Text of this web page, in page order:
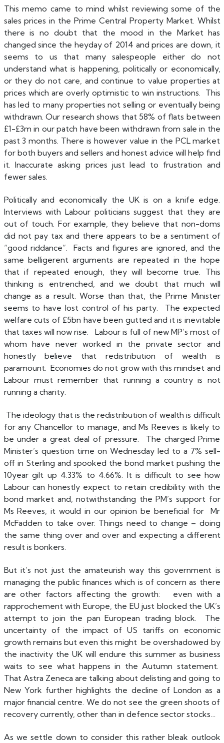
This memo came to mind whilst reviewing some of the
sales prices in the Prime Central Property Market. Whilst
there is no doubt that the mood in the Market has
changed since the heyday of 2014 and prices are down, it
seems to us that many salespeople either do not
understand what is happening, politically or economically,
or they do not care, and continue to value properties at
prices which are overly optimistic to win instructions. This
has led to many properties not selling or eventually being
withdrawn. Our research shows that 58% of flats between
£1-£3m in our patch have been withdrawn from sale in the
past 3 months. There is however value in the PCL market
for both buyers and sellers and honest advice will help find
it. Inaccurate asking prices just lead to frustration and
fewer sales.
Politically and economically the UK is on a knife edge.
Interviews with Labour politicians suggest that they are
out of touch. For example, they believe that non-doms
did not pay tax and there appears to be a sentiment of
“good riddance”. Facts and figures are ignored, and the
same belligerent arguments are repeated in the hope
that if repeated enough, they will become true. This
thinking is entrenched, and we doubt that much will
change as a result. Worse than that, the Prime Minister
seems to have lost control of his party. The expected
welfare cuts of £5bn have been gutted and it is inevitable
that taxes will now rise. Labour is full of new MP’s most of
whom have never worked in the private sector and
honestly believe that redistribution of wealth is
paramount. Economies do not grow with this mindset and
Labour must remember that running a country is not
running a charity.
The ideology that is the redistribution of wealth is difficult
for any Chancellor to manage, and Ms Reeves is likely to
be under a great deal of pressure. The charged Prime
Minister’s question time on Wednesday led to a 7% sell-
off in Sterling and spooked the bond market pushing the
10year gilt up 4.33% to 4.66%. It is difficult to see how
Labour can honestly expect to retain credibility with the
bond market and, notwithstanding the PM’s support for
Ms Reeves, it would in our opinion be beneficial for Mr
McFadden to take over. Things need to change – doing
the same thing over and over and expecting a different
result is bonkers.
But it’s not just the amateurish way this government is
managing the public finances which is of concern as there
are other factors affecting the growth: even with a
rapprochement with Europe, the EU just blocked the UK’s
attempt to join the pan European trading block. The
uncertainty of the impact of US tariffs on economic
growth remains but even this might be overshadowed by
the inactivity the UK will endure this summer as business
waits to see what happens in the Autumn statement.
That Astra Zeneca are talking about delisting and going to
New York further highlights the decline of London as a
major financial centre. We do not see the green shoots of
recovery currently, other than in defence sector stocks…
As we settle down to consider this rather bleak outlook